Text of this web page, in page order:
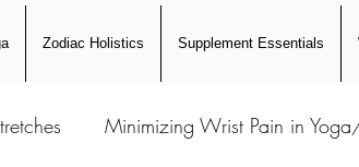
Zodiac Holistics Supplement Essentials
Minimizing Wrist Pain in